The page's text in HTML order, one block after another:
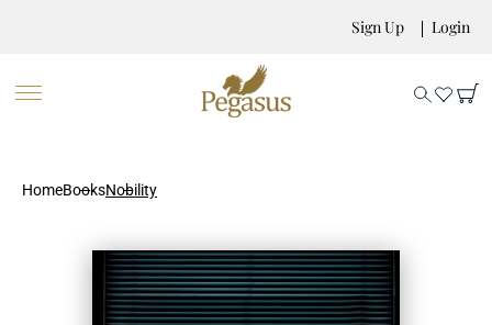
Sign Up Login
HomeBooksNobility